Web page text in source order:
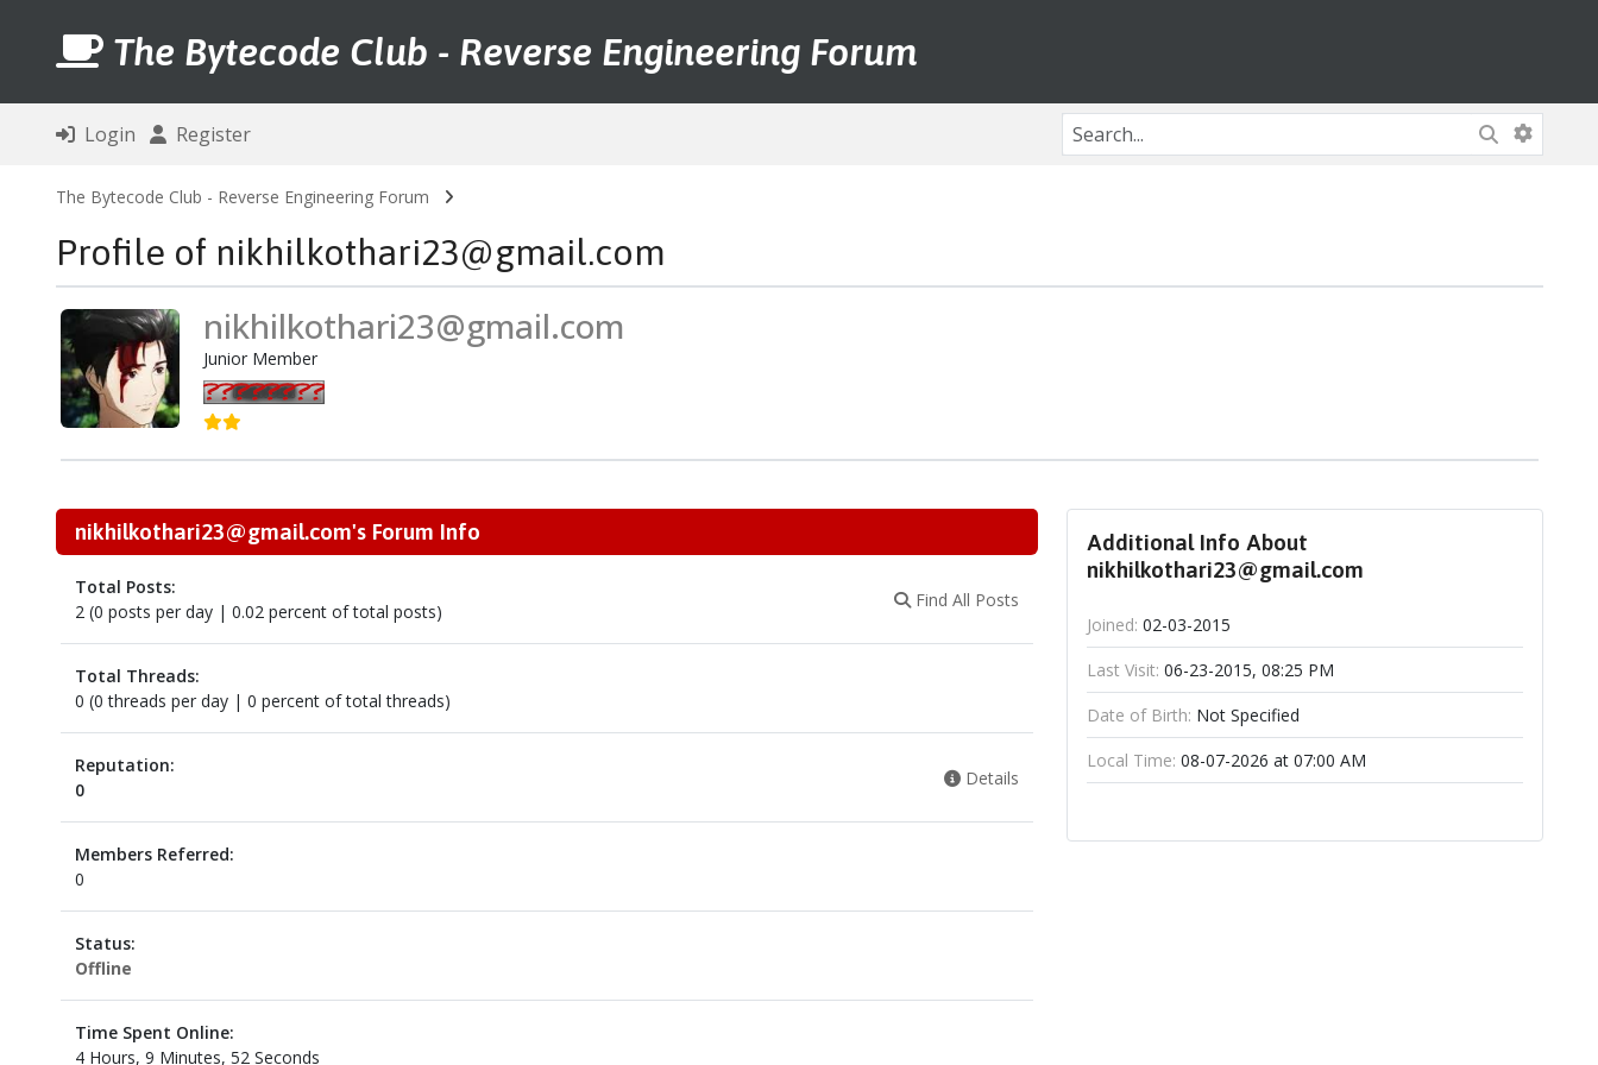
The Bytecode Club - Reverse Engineering Forum
Login Register
The Bytecode Club - Reverse Engineering Forum
Profile of nikhilkothari23@gmail.com
nikhilkothari23@gmail.com
Junior Member
nikhilkothari23@gmail.com's Forum Info
Total Posts:
2 (0 posts per day | 0.02 percent of total posts)
Find All Posts
Total Threads:
0 (0 threads per day | 0 percent of total threads)
Reputation:
0
Details
Members Referred:
0
Status:
Offline
Time Spent Online:
4 Hours, 9 Minutes, 52 Seconds
Additional Info About
nikhilkothari23@gmail.com
Joined: 02-03-2015
Last Visit: 06-23-2015, 08:25 PM
Date of Birth: Not Specified
Local Time: 08-07-2026 at 07:00 AM